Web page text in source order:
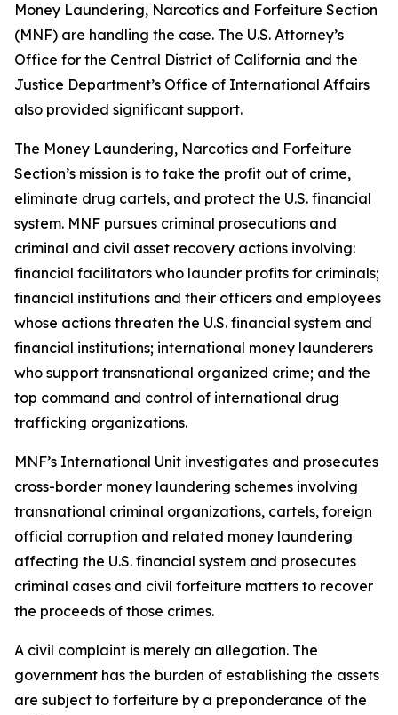
Money Laundering, Narcotics and Forfeiture Section
(MNF) are handling the case. The U.S. Attorney’s
Office for the Central District of California and the
Justice Department’s Office of International Affairs
also provided significant support.
The Money Laundering, Narcotics and Forfeiture
Section’s mission is to take the profit out of crime,
eliminate drug cartels, and protect the U.S. financial
system. MNF pursues criminal prosecutions and
criminal and civil asset recovery actions involving:
financial facilitators who launder profits for criminals;
financial institutions and their officers and employees
whose actions threaten the U.S. financial system and
financial institutions; international money launderers
who support transnational organized crime; and the
top command and control of international drug
trafficking organizations.
MNF’s International Unit investigates and prosecutes
cross-border money laundering schemes involving
transnational criminal organizations, cartels, foreign
official corruption and related money laundering
affecting the U.S. financial system and prosecutes
criminal cases and civil forfeiture matters to recover
the proceeds of those crimes.
A civil complaint is merely an allegation. The
government has the burden of establishing the assets
are subject to forfeiture by a preponderance of the